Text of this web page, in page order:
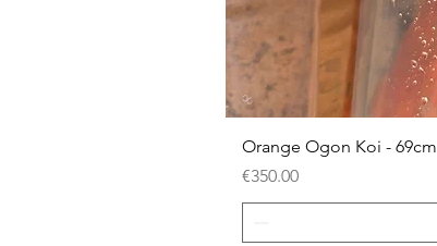
Orange Ogon Koi - 69cm
Price
€350.00